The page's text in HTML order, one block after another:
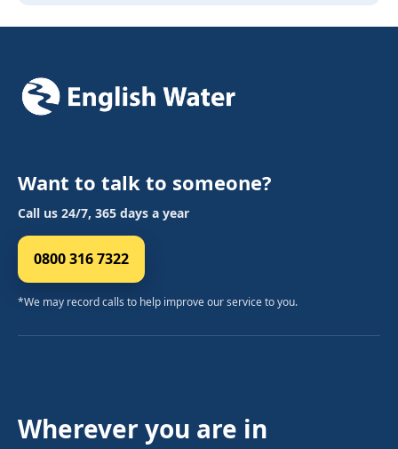
Want to talk to someone?
Call us 24/7, 365 days a year
0800 316 7322
*We may record calls to help improve our service to you.
Wherever you are in